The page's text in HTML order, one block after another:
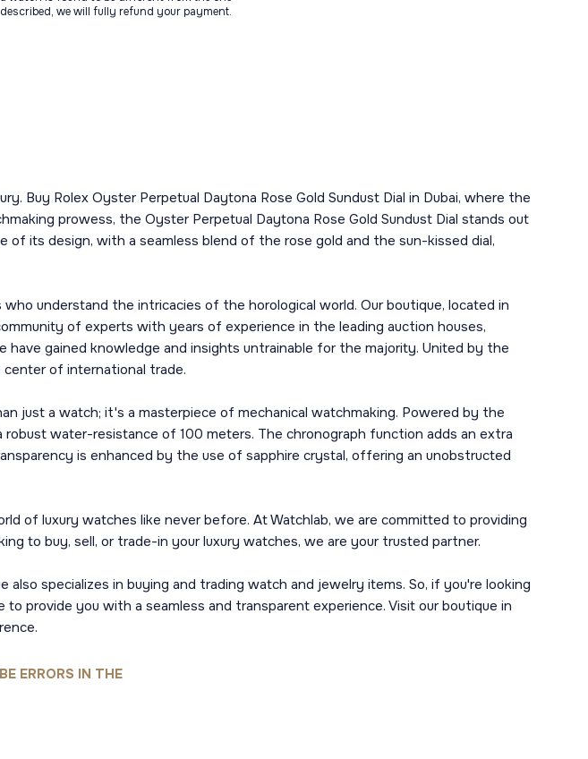
described, we will fully refund your payment.
Buy Rolex Oyster Perpetual Daytona Rose Gold Sundust Dial in Dubai, where the
prowess, the Oyster Perpetual Daytona Rose Gold Sundust Dial stands out
its design, with a seamless blend of the rose gold and the sun-kissed dial,
understand the intricacies of the horological world. Our boutique, located in
of experts with years of experience in the leading auction houses,
gained knowledge and insights untrainable for the majority. United by the
center of international trade.
just a watch; it's a masterpiece of mechanical watchmaking. Powered by the
water-resistance of 100 meters. The chronograph function adds an extra
is enhanced by the use of sapphire crystal, offering an unobstructed
of luxury watches like never before. At Watchlab, we are committed to providing
to buy, sell, or trade-in your luxury watches, we are your trusted partner.
specializes in buying and trading watch and jewelry items. So, if you're looking
to provide you with a seamless and transparent experience. Visit our boutique in
ERRORS IN THE